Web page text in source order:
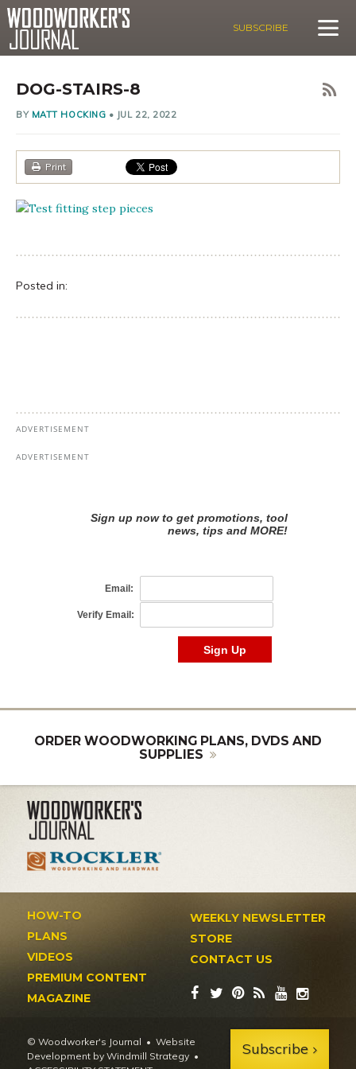
SUBSCRIBE
DOG-STAIRS-8
BY MATT HOCKING • JUL 22, 2022
Print
Posted in:
ORDER WOODWORKING PLANS, DVDS AND
SUPPLIES
HOW-TO
PLANS
VIDEOS
PREMIUM CONTENT
MAGAZINE
WEEKLY NEWSLETTER
STORE
CONTACT US
© Woodworker's Journal
Website
Development by Windmill Strategy •
Subscribe